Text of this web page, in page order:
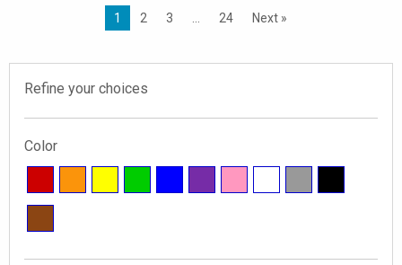
1 2 3 24 Next »
Refine your choices
Color